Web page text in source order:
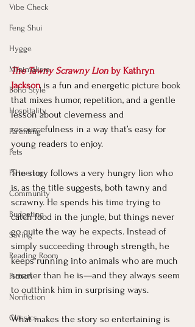
Vibe Check
Feng Shui
Hygge
Minimalism
Boho Style
Hospitality
Parenting
Pets
Partnering
Community
Budgeting
Saving
Reading Room
Fiction
Nonfiction
Classics
The Tawny Scrawny Lion by Kathryn
Jackson is a fun and energetic picture book
that mixes humor, repetition, and a gentle
lesson about cleverness and
resourcefulness in a way that’s easy for
young readers to enjoy.
The story follows a very hungry lion who
is, as the title suggests, both tawny and
scrawny. He spends his time trying to
catch food in the jungle, but things never
go quite the way he expects. Instead of
simply succeeding through strength, he
keeps running into animals who are much
smarter than he is—and they always seem
to outthink him in surprising ways.
What makes the story so entertaining is